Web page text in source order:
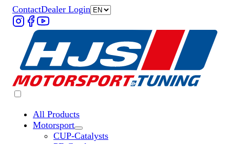
ContactDealer Login
All Products
Motorsport
Untermenü „Motorsport“ öffnen
CUP-Catalysts